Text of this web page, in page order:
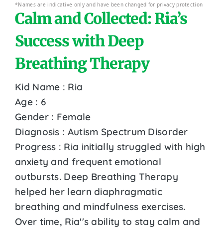
*Names are indicative only and have been changed for privacy protection
Calm and Collected: Ria’s
Success with Deep
Breathing Therapy
Kid Name : Ria
Age : 6
Gender : Female
Diagnosis : Autism Spectrum Disorder
Progress : Ria initially struggled with high
anxiety and frequent emotional
outbursts. Deep Breathing Therapy
helped her learn diaphragmatic
breathing and mindfulness exercises.
Over time, Ria''s ability to stay calm and